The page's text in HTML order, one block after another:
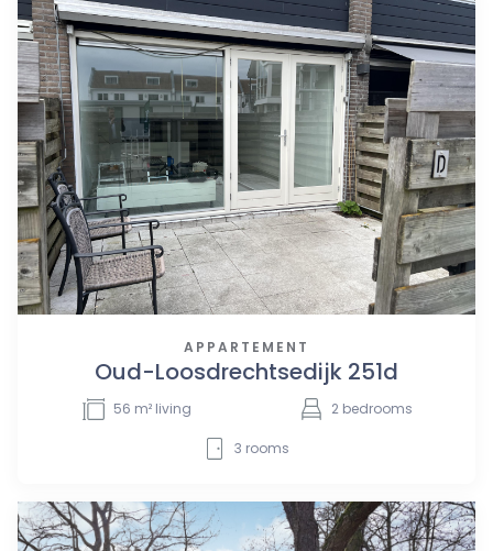
APPARTEMENT
Oud-Loosdrechtsedijk 251d
56 m² living 2 bedrooms
3 rooms